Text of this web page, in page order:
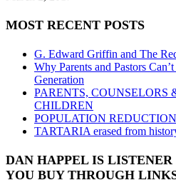
MOST RECENT POSTS
G. Edward Griffin and The
Why Parents and Pastors
Generation
PARENTS, COUNSELORS
CHILDREN
POPULATION REDUCTION
TARTARIA erased from
DAN HAPPEL IS LISTENER
YOU BUY THROUGH